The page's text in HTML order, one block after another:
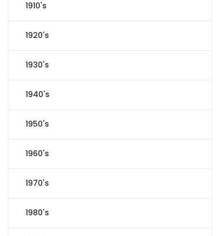
1910's
1920's
1930's
1940's
1950's
1960's
1970's
1980's